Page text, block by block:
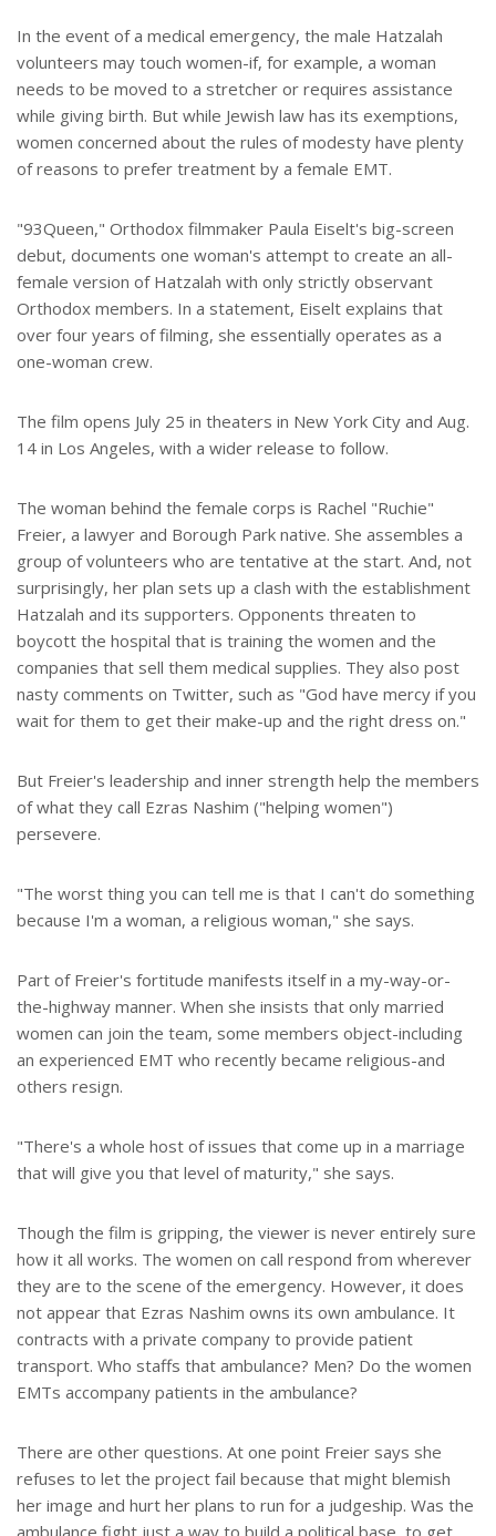
In the event of a medical emergency, the male Hatzalah
volunteers may touch women-if, for example, a woman
needs to be moved to a stretcher or requires assistance
while giving birth. But while Jewish law has its exemptions,
women concerned about the rules of modesty have plenty
of reasons to prefer treatment by a female EMT.
"93Queen," Orthodox filmmaker Paula Eiselt's big-screen
debut, documents one woman's attempt to create an all-
female version of Hatzalah with only strictly observant
Orthodox members. In a statement, Eiselt explains that
over four years of filming, she essentially operates as a
one-woman crew.
The film opens July 25 in theaters in New York City and Aug.
14 in Los Angeles, with a wider release to follow.
The woman behind the female corps is Rachel "Ruchie"
Freier, a lawyer and Borough Park native. She assembles a
group of volunteers who are tentative at the start. And, not
surprisingly, her plan sets up a clash with the establishment
Hatzalah and its supporters. Opponents threaten to
boycott the hospital that is training the women and the
companies that sell them medical supplies. They also post
nasty comments on Twitter, such as "God have mercy if you
wait for them to get their make-up and the right dress on."
But Freier's leadership and inner strength help the members
of what they call Ezras Nashim ("helping women")
persevere.
"The worst thing you can tell me is that I can't do something
because I'm a woman, a religious woman," she says.
Part of Freier's fortitude manifests itself in a my-way-or-
the-highway manner. When she insists that only married
women can join the team, some members object-including
an experienced EMT who recently became religious-and
others resign.
"There's a whole host of issues that come up in a marriage
that will give you that level of maturity," she says.
Though the film is gripping, the viewer is never entirely sure
how it all works. The women on call respond from wherever
they are to the scene of the emergency. However, it does
not appear that Ezras Nashim owns its own ambulance. It
contracts with a private company to provide patient
transport. Who staffs that ambulance? Men? Do the women
EMTs accompany patients in the ambulance?
There are other questions. At one point Freier says she
refuses to let the project fail because that might blemish
her image and hurt her plans to run for a judgeship. Was the